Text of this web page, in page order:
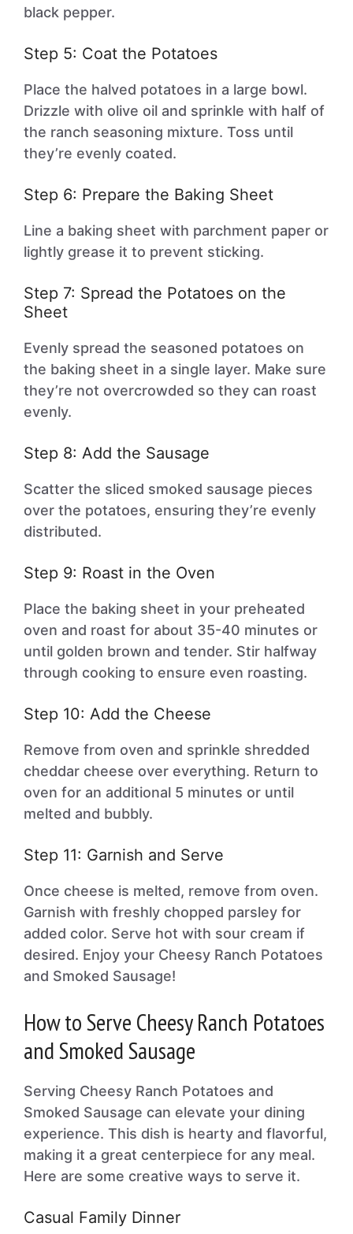
black pepper.
Step 5: Coat the Potatoes
Place the halved potatoes in a large bowl.
Drizzle with olive oil and sprinkle with half of
the ranch seasoning mixture. Toss until
they’re evenly coated.
Step 6: Prepare the Baking Sheet
Line a baking sheet with parchment paper or
lightly grease it to prevent sticking.
Step 7: Spread the Potatoes on the
Sheet
Evenly spread the seasoned potatoes on
the baking sheet in a single layer. Make sure
they’re not overcrowded so they can roast
evenly.
Step 8: Add the Sausage
Scatter the sliced smoked sausage pieces
over the potatoes, ensuring they’re evenly
distributed.
Step 9: Roast in the Oven
Place the baking sheet in your preheated
oven and roast for about 35-40 minutes or
until golden brown and tender. Stir halfway
through cooking to ensure even roasting.
Step 10: Add the Cheese
Remove from oven and sprinkle shredded
cheddar cheese over everything. Return to
oven for an additional 5 minutes or until
melted and bubbly.
Step 11: Garnish and Serve
Once cheese is melted, remove from oven.
Garnish with freshly chopped parsley for
added color. Serve hot with sour cream if
desired. Enjoy your Cheesy Ranch Potatoes
and Smoked Sausage!
How to Serve Cheesy Ranch Potatoes
and Smoked Sausage
Serving Cheesy Ranch Potatoes and
Smoked Sausage can elevate your dining
experience. This dish is hearty and flavorful,
making it a great centerpiece for any meal.
Here are some creative ways to serve it.
Casual Family Dinner